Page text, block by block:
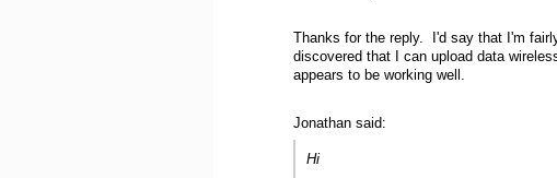
Thanks for the reply. I'd say that I'm
discovered that I can upload data
appears to be working well.
Jonathan said:
Hi